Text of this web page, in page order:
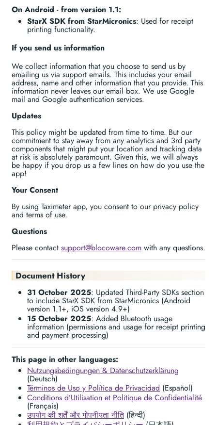
On Android - from version 1.1:
StarX SDK from StarMicronics: Used for receipt
printing functionality.
If you send us information
We collect information that you choose to send us by
emailing us via support emails. This includes your email
address, name and other information that you provide. This
information never leaves our email box. We use Google
mail and Google authentication services.
Updates
This policy might be updated from time to time. But our
commitment to stay away from any analytics and 3rd party
components that might put your location and tracking data
at risk is absolutely paramount. Given this, we will always
be happy if you drop us a few lines on how do you use the
app!
Your Consent
By using Taximeter app, you consent to our privacy policy
and terms of use.
Questions
Please contact support@blocoware.com with any questions.
Document History
31 October 2025: Updated Third-Party SDKs section
to include StarX SDK from StarMicronics (Android
version 1.1+, iOS version 4.9+)
15 October 2025: Added Bluetooth usage
information (permissions and usage for receipt printing
and payment processing)
This page in other languages:
Nutzungsbedingungen & Datenschutzerklärung
(Deutsch)
Términos de Uso y Política de Privacidad (Español)
Conditions d’Utilisation et Politique de Confidentialité
(Français)
उपयोग की शर्तें और गोपनीयता नीति(हिन्दी)